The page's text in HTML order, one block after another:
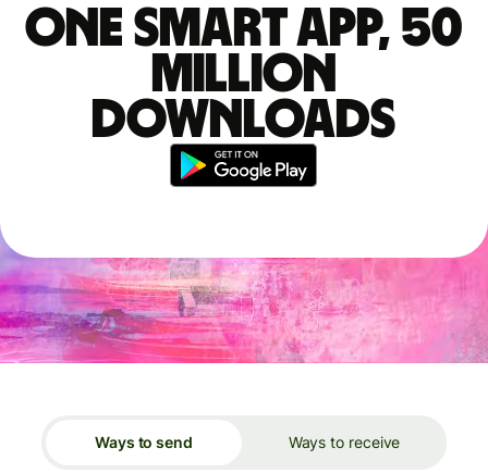
One smart app, 50
million
downloads
Ways to send Ways to receive